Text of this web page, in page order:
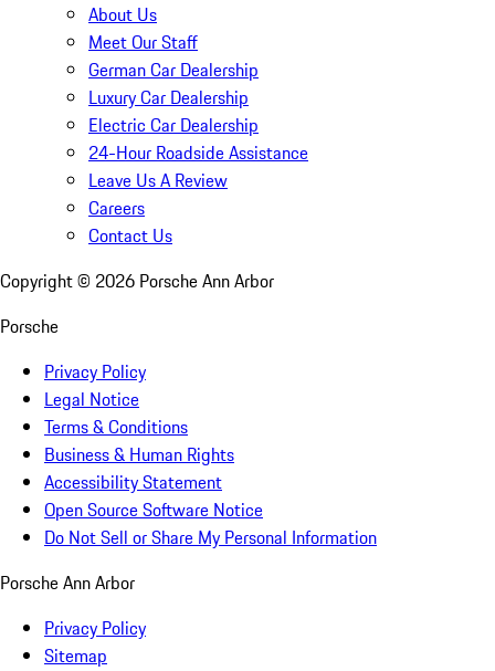
About Us
Meet Our Staff
German Car Dealership
Luxury Car Dealership
Electric Car Dealership
24-Hour Roadside Assistance
Leave Us A Review
Careers
Contact Us
Copyright © 2026 Porsche Ann Arbor
Porsche
Privacy Policy
Legal Notice
Terms & Conditions
Business & Human Rights
Accessibility Statement
Open Source Software Notice
Do Not Sell or Share My Personal Information
Porsche Ann Arbor
Privacy Policy
Sitemap